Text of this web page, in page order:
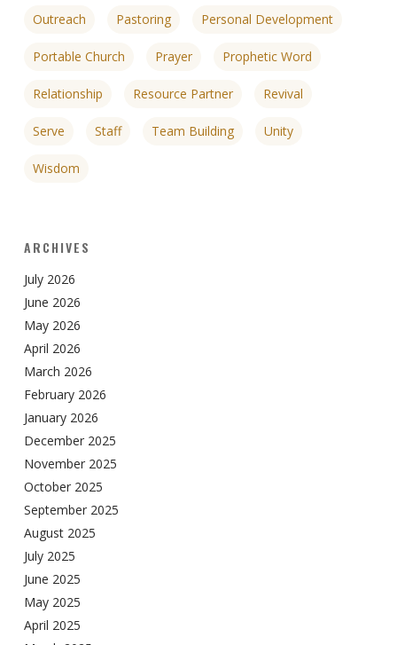
Outreach Pastoring Personal Development
Portable Church Prayer Prophetic Word
Relationship Resource Partner Revival
Serve Staff Team Building Unity
Wisdom
ARCHIVES
July 2026
June 2026
May 2026
April 2026
March 2026
February 2026
January 2026
December 2025
November 2025
October 2025
September 2025
August 2025
July 2025
June 2025
May 2025
April 2025